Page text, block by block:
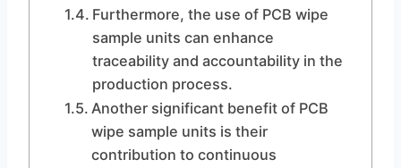
Furthermore, the use of PCB wipe
sample units can enhance
traceability and accountability in the
production process.
Another significant benefit of PCB
wipe sample units is their
contribution to continuous